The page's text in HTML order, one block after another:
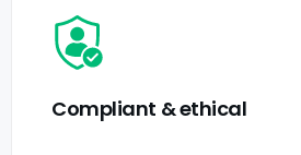
Compliant & ethical